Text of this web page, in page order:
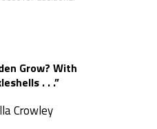
Grow? With
. . .”
Crowley